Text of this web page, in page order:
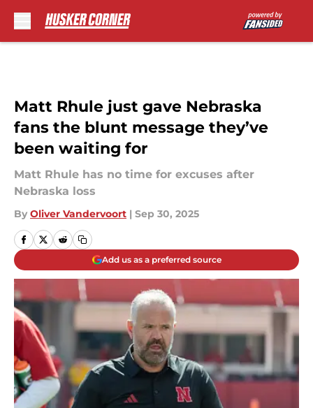
Matt Rhule just gave Nebraska
fans the blunt message they’ve
been waiting for
Matt Rhule has no time for excuses after
Nebraska loss
By Oliver Vandervoort | Sep 30, 2025
Add us as a preferred source